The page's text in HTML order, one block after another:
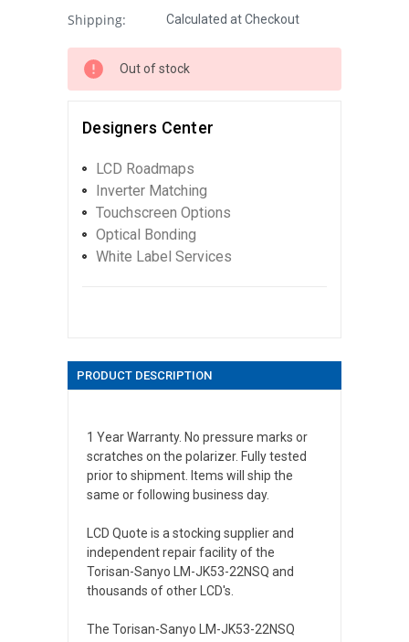
Shipping: Calculated at Checkout
Out of stock
Designers Center
LCD Roadmaps
Inverter Matching
Touchscreen Options
Optical Bonding
White Label Services
PRODUCT DESCRIPTION
1 Year Warranty. No pressure marks or
scratches on the polarizer. Fully tested
prior to shipment. Items will ship the
same or following business day.
LCD Quote is a stocking supplier and
independent repair facility of the
Torisan-Sanyo LM-JK53-22NSQ and
thousands of other LCD's.
The Torisan-Sanyo LM-JK53-22NSQ